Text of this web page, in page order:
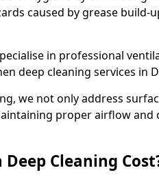
caused by grease build-
in professional
deep cleaning services in
we not only address
proper airflow and
Cleaning